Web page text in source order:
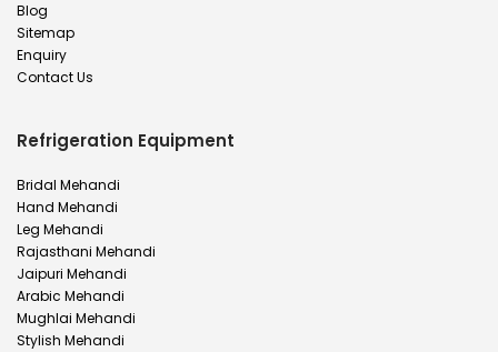
Blog
Sitemap
Enquiry
Contact Us
Refrigeration Equipment
Bridal Mehandi
Hand Mehandi
Leg Mehandi
Rajasthani Mehandi
Jaipuri Mehandi
Arabic Mehandi
Mughlai Mehandi
Stylish Mehandi